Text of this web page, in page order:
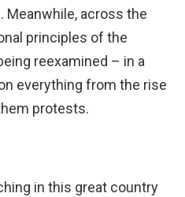
Meanwhile, across the
principles of the
reexamined – in a
everything from the rise
protests.
in this great country